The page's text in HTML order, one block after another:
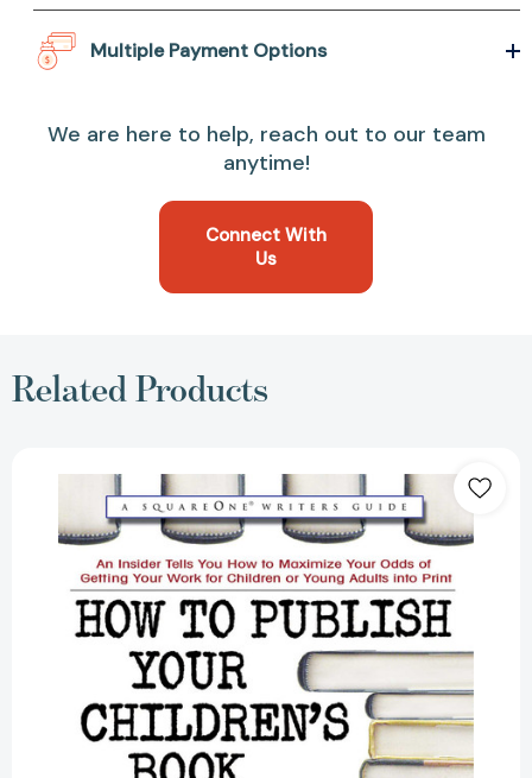
Multiple Payment Options
We are here to help, reach out to our team
anytime!
Connect With
Us
Related Products
Publish
Your
Children's
A
Complete
Guide
to
Making
Right
Publisher
Say
Yes
[9780757004094]